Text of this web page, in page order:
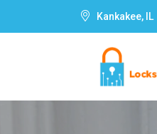
Kankakee, IL